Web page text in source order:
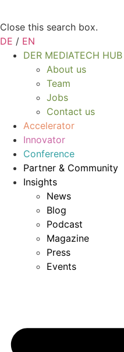
Close this search box.
DE / EN
DER MEDIATECH HUB
About us
Team
Jobs
Contact us
Accelerator
Innovator
Conference
Partner & Community
Insights
News
Blog
Podcast
Magazine
Press
Events